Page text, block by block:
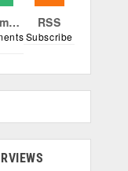
Comments RSS
Subscribe